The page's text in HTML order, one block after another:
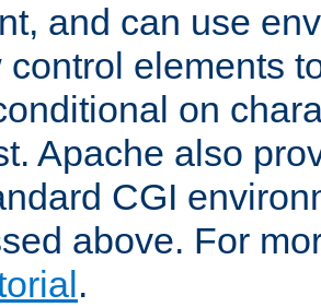
and can use
control elements
on
Apache also
CGI
above. For
.